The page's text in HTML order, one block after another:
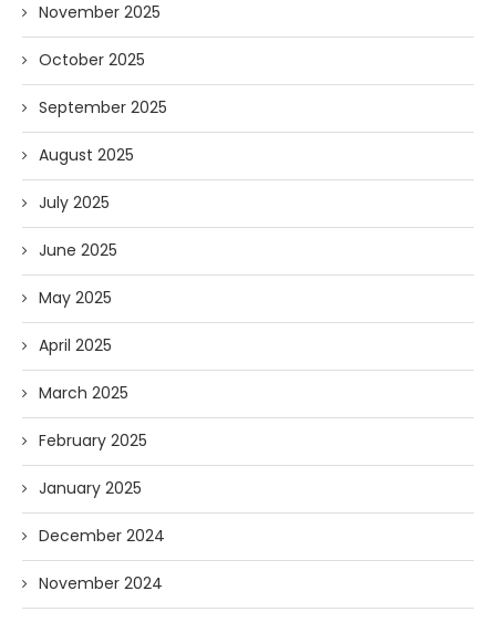
November 2025
October 2025
September 2025
August 2025
July 2025
June 2025
May 2025
April 2025
March 2025
February 2025
January 2025
December 2024
November 2024